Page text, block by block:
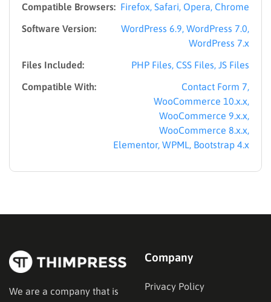
Compatible Browsers: Firefox, Safari, Opera, Chrome
Software Version:
WordPress 6.9, WordPress 7.0,
WordPress 7.x
Files Included:
PHP Files, CSS Files, JS Files
Compatible With:
Contact Form 7,
WooCommerce 10.x.x,
WooCommerce 9.x.x,
WooCommerce 8.x.x,
Elementor, WPML, Bootstrap 4.x
We are a company that is
Company
Privacy Policy